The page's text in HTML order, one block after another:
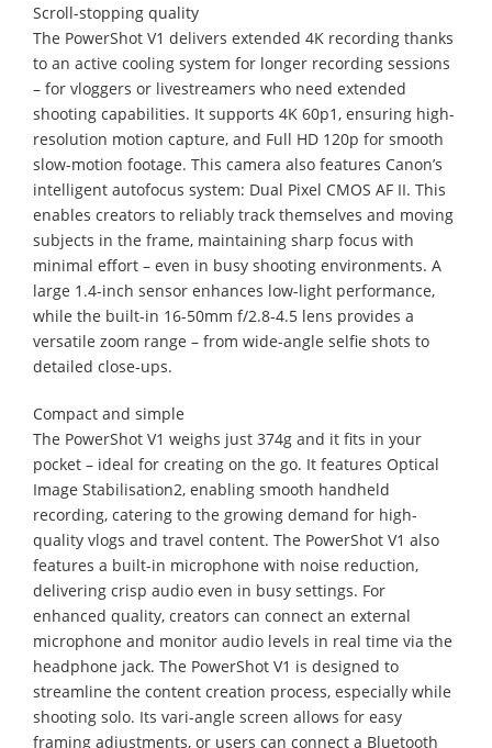
Scroll-stopping quality
The PowerShot V1 delivers extended 4K recording thanks
to an active cooling system for longer recording sessions
– for vloggers or livestreamers who need extended
shooting capabilities. It supports 4K 60p1, ensuring high-
resolution motion capture, and Full HD 120p for smooth
slow-motion footage. This camera also features Canon’s
intelligent autofocus system: Dual Pixel CMOS AF II. This
enables creators to reliably track themselves and moving
subjects in the frame, maintaining sharp focus with
minimal effort – even in busy shooting environments. A
large 1.4-inch sensor enhances low-light performance,
while the built-in 16-50mm f/2.8-4.5 lens provides a
versatile zoom range – from wide-angle selfie shots to
detailed close-ups.
Compact and simple
The PowerShot V1 weighs just 374g and it fits in your
pocket – ideal for creating on the go. It features Optical
Image Stabilisation2, enabling smooth handheld
recording, catering to the growing demand for high-
quality vlogs and travel content. The PowerShot V1 also
features a built-in microphone with noise reduction,
delivering crisp audio even in busy settings. For
enhanced quality, creators can connect an external
microphone and monitor audio levels in real time via the
headphone jack. The PowerShot V1 is designed to
streamline the content creation process, especially while
shooting solo. Its vari-angle screen allows for easy
framing adjustments, or users can connect a Bluetooth